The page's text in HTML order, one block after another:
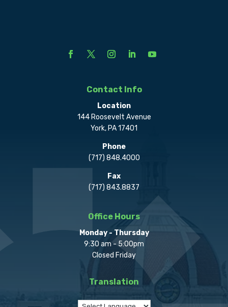
Contact Info
Location
144 Roosevelt Avenue
York, PA 17401
Phone
(717) 848.4000
Fax
(717) 843.8837
Office Hours
Monday - Thursday
9:30 am - 5:00pm
Closed Friday
Translation